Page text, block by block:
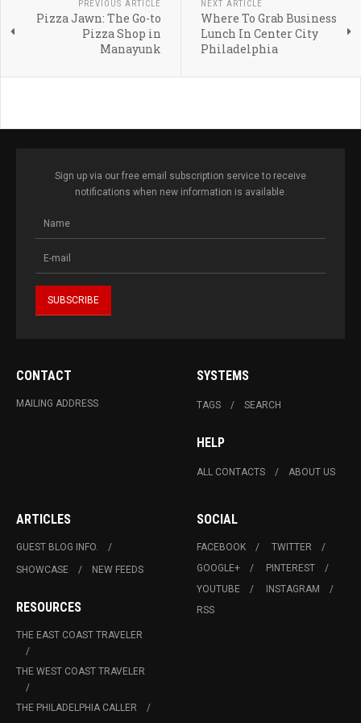
PREVIOUS ARTICLE
Pizza Jawn: The Go-to
Pizza Shop in
Manayunk
NEXT ARTICLE
Where To Grab Business
Lunch In Center City
Philadelphia
Sign up via our free email subscription service to receive
notifications when new information is available.
CONTACT
MAILING ADDRESS
SYSTEMS
TAGS SEARCH
HELP
ALL CONTACTS ABOUT US
ARTICLES
GUEST BLOG INFO.
SHOWCASE
NEW FEEDS
RESOURCES
THE EAST COAST TRAVELER
THE WEST COAST TRAVELER
THE PHILADELPHIA CALLER
SOCIAL
FACEBOOK
TWITTER
GOOGLE+
PINTEREST
YOUTUBE
INSTAGRAM
RSS